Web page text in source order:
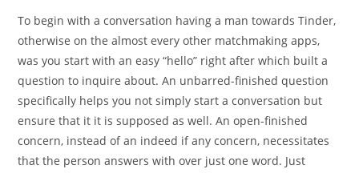
To begin with a conversation having a man towards Tinder,
otherwise on the almost every other matchmaking apps,
was you start with an easy “hello” right after which built a
question to inquire about. An unbarred-finished question
specifically helps you not simply start a conversation but
ensure that it it is supposed as well. An open-finished
concern, instead of an indeed if any concern, necessitates
that the person answers with over just one word. Just